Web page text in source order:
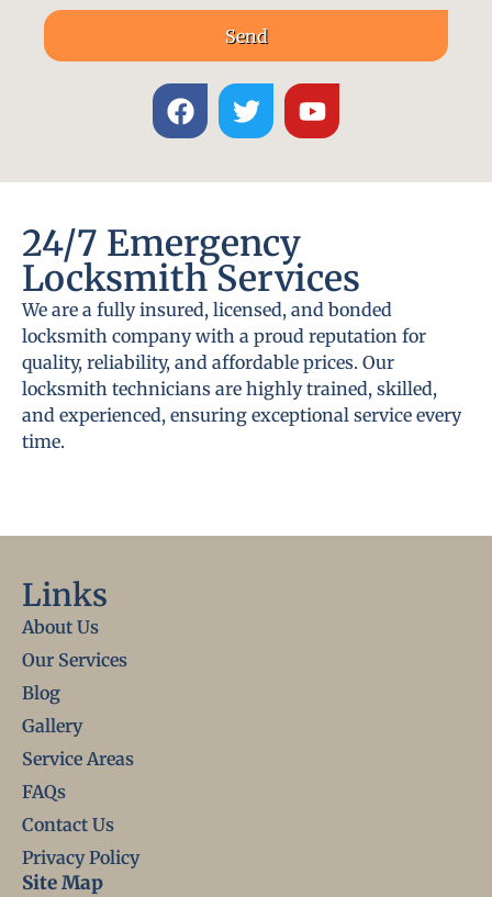
Send
24/7 Emergency
Locksmith Services
We are a fully insured, licensed, and bonded
locksmith company with a proud reputation for
quality, reliability, and affordable prices. Our
locksmith technicians are highly trained, skilled,
and experienced, ensuring exceptional service every
time.
Links
About Us
Our Services
Blog
Gallery
Service Areas
FAQs
Contact Us
Privacy Policy
Site Map